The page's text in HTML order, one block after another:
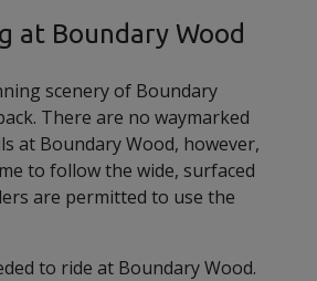
at Boundary Wood
scenery of Boundary
There are no waymarked
at Boundary Wood, however,
to follow the wide, surfaced
are permitted to use the
to ride at Boundary Wood.